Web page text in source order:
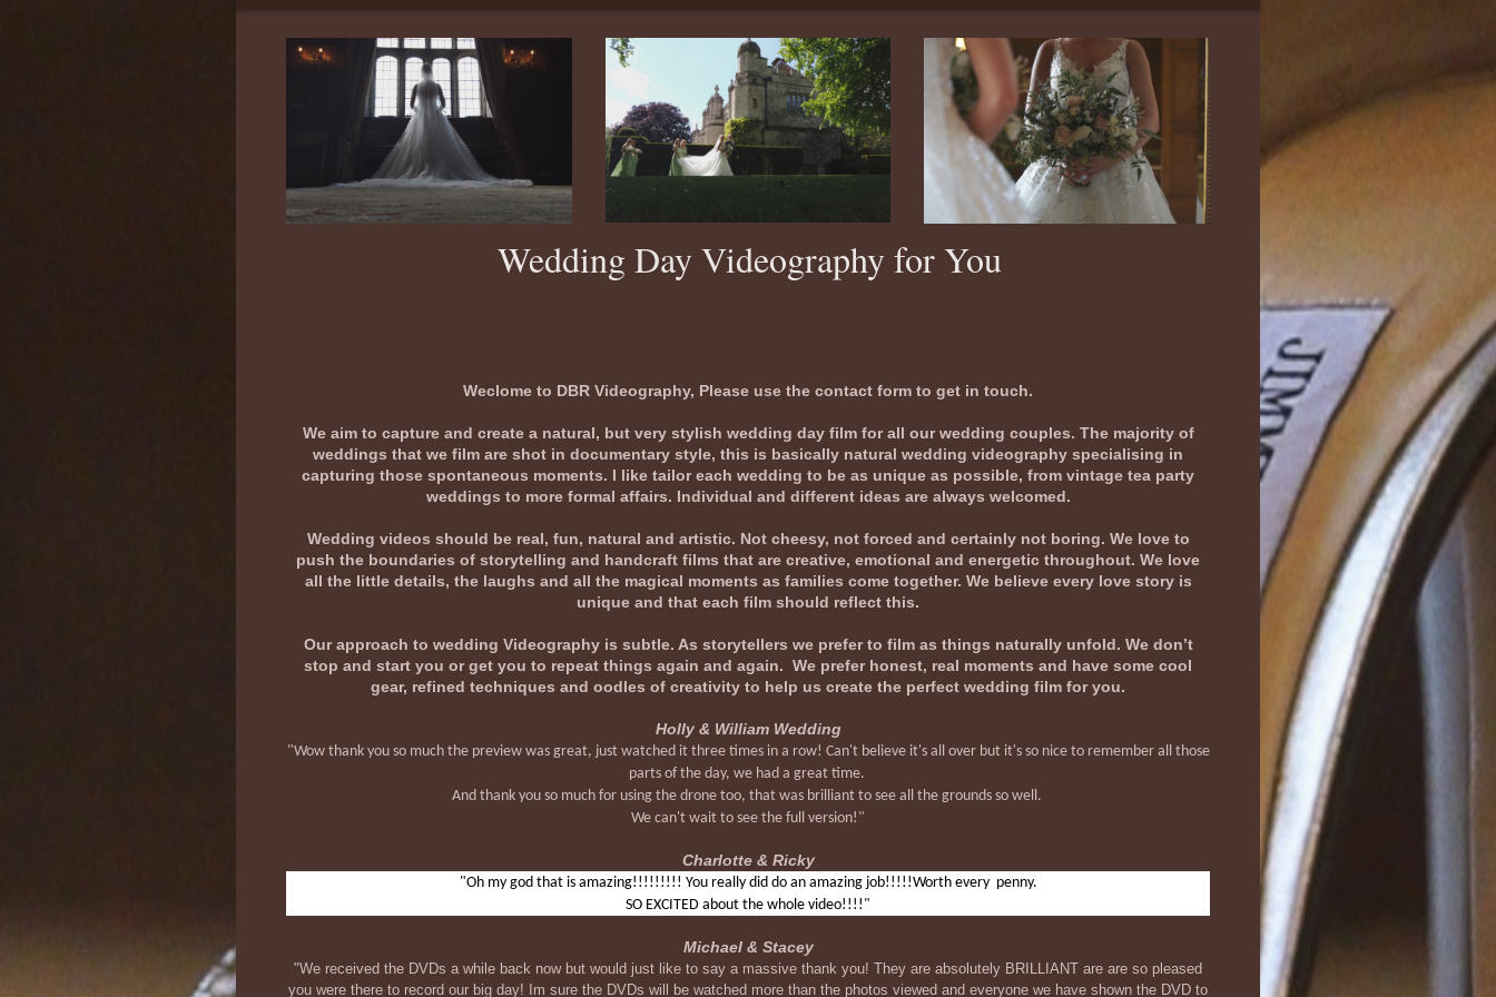
Wedding Day Videography for You
Weclome to DBR Videography, Please use the contact form to get in touch.
We aim to capture and create a natural, but very stylish wedding day film for all our wedding couples. The majority of
weddings that we film are shot in documentary style, this is basically natural wedding videography specialising in
capturing those spontaneous moments. I like tailor each wedding to be as unique as possible, from vintage tea party
weddings to more formal affairs. Individual and different ideas are always welcomed.
Wedding videos should be real, fun, natural and artistic. Not cheesy, not forced and certainly not boring. We love to
push the boundaries of storytelling and handcraft films that are creative, emotional and energetic throughout. We love
all the little details, the laughs and all the magical moments as families come together. We believe every love story is
unique and that each film should reflect this.
Our approach to wedding Videography is subtle. As storytellers we prefer to film as things naturally unfold. We don’t
stop and start you or get you to repeat things again and again. We prefer honest, real moments and have some cool
gear, refined techniques and oodles of creativity to help us create the perfect wedding film for you.
Holly & William Wedding
"Wow thank you so much the preview was great, just watched it three times in a row! Can't believe it's all over but it's so nice to remember all those
parts of the day, we had a great time.
And thank you so much for using the drone too, that was brilliant to see all the grounds so well.
We can't wait to see the full version!"
Charlotte & Ricky
"Oh my god that is amazing!!!!!!!!! You really did do an amazing job!!!!!Worth every penny.
SO EXCITED about the whole video!!!!"
Michael & Stacey
"We received the DVDs a while back now but would just like to say a massive thank you! They are absolutely BRILLIANT are are so pleased
you were there to record our big day! Im sure the DVDs will be watched more than the photos viewed and everyone we have shown the DVD to